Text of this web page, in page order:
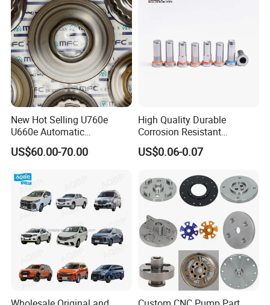
New Hot Selling U760e
U660e Automatic
Transmission Piston
Assembly Piston Kit
US$60.00-70.00
High Quality Durable
Corrosion Resistant
Stainless Steel Flat Round
Head Rivet Nuts for
US$0.06-0.07